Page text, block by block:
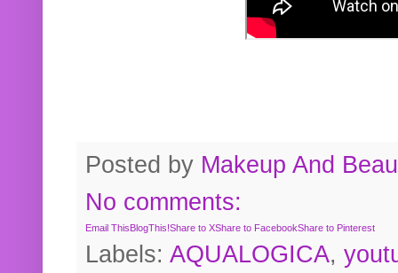
Posted by Makeup And
No comments:
Email ThisBlogThis!Share to XShare to FacebookShare to Pinterest
Labels: AQUALOGICA,